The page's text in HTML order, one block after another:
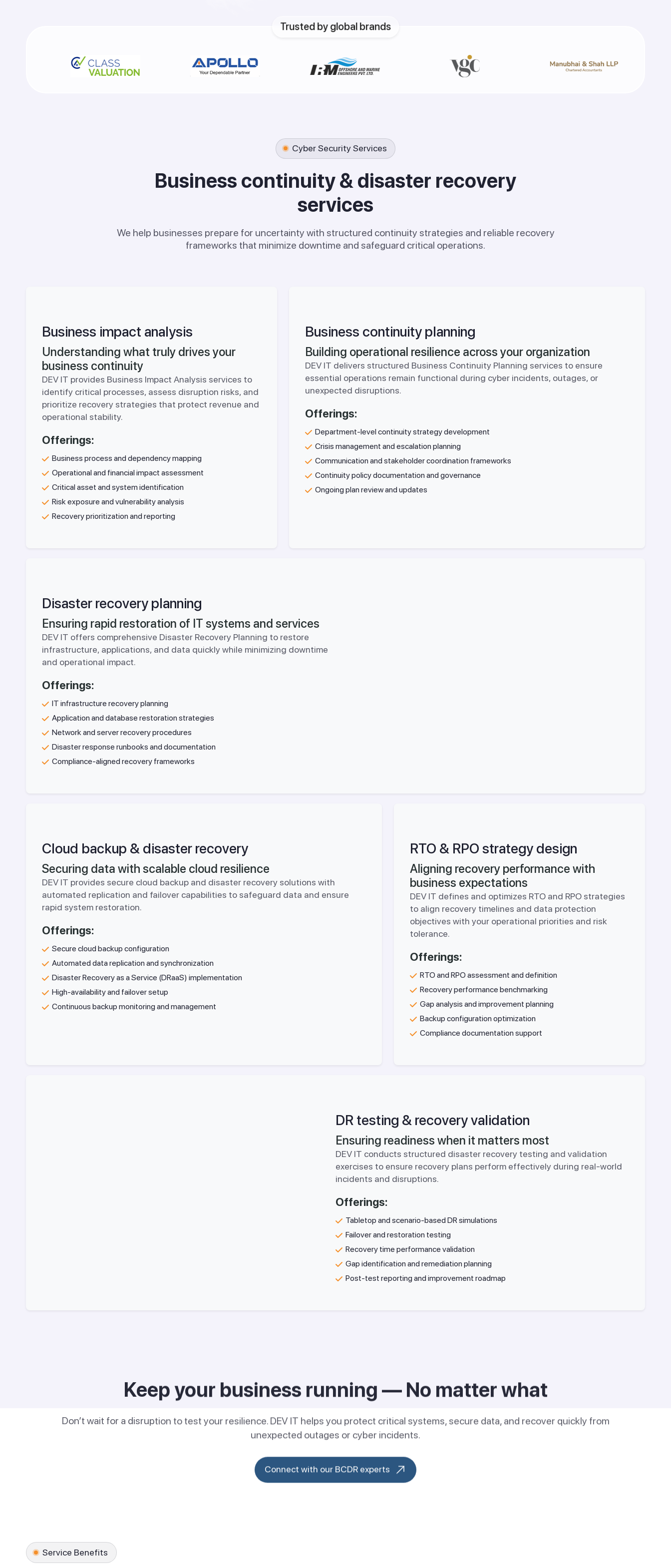
Trusted by global brands
Cyber Security Services
Business continuity&disaster recovery
services
We help businesses prepare for uncertainty with structured continuity strategies and reliable recovery
frameworks that minimize downtime and safeguard critical operations.
Business impact analysis
Understanding what truly drives your
business continuity
DEV IT provides Business Impact Analysis services to
identify critical processes, assess disruption risks, and
prioritize recovery strategies that protect revenue and
operational stability.
Offerings:
Business process and dependency mapping
Operational and financial impact assessment
Critical asset and system identification
Risk exposure and vulnerability analysis
Recovery prioritization and reporting
Business continuity planning
Building operational resilience across your organization
DEV IT delivers structured Business Continuity Planning services to ensure
essential operations remain functional during cyber incidents, outages, or
unexpected disruptions.
Offerings:
Department-level continuity strategy development
Crisis management and escalation planning
Communication and stakeholder coordination frameworks
Continuity policy documentation and governance
Ongoing plan review and updates
Disaster recovery planning
Ensuring rapid restoration of IT systems and services
DEV IT offers comprehensive Disaster Recovery Planning to restore
infrastructure, applications, and data quickly while minimizing downtime
and operational impact.
Offerings:
IT infrastructure recovery planning
Application and database restoration strategies
Network and server recovery procedures
Disaster response runbooks and documentation
Compliance-aligned recovery frameworks
Cloud backup & disaster recovery
Securing data with scalable cloud resilience
DEV IT provides secure cloud backup and disaster recovery solutions with
automated replication and failover capabilities to safeguard data and ensure
rapid system restoration.
Offerings:
Secure cloud backup configuration
Automated data replication and synchronization
Disaster Recovery as a Service (DRaaS) implementation
High-availability and failover setup
Continuous backup monitoring and management
RTO & RPO strategy design
Aligning recovery performance with
business expectations
DEV IT defines and optimizes RTO and RPO strategies
to align recovery timelines and data protection
objectives with your operational priorities and risk
tolerance.
Offerings:
RTO and RPO assessment and definition
Recovery performance benchmarking
Gap analysis and improvement planning
Backup configuration optimization
Compliance documentation support
DR testing & recovery validation
Ensuring readiness when it matters most
DEV IT conducts structured disaster recovery testing and validation
exercises to ensure recovery plans perform effectively during real-world
incidents and disruptions.
Offerings:
Tabletop and scenario-based DR simulations
Failover and restoration testing
Recovery time performance validation
Gap identification and remediation planning
Post-test reporting and improvement roadmap
Keep your business running — No matter what
Don’t wait for a disruption to test your resilience. DEV IT helps you protect critical systems, secure data, and recover quickly from
unexpected outages or cyber incidents.
Connect with our BCDR experts
Service Benefits